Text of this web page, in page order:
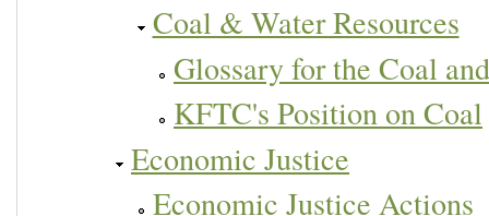
Coal & Water Resources
Glossary for the Coal
KFTC's Position on Coal
Economic Justice
Economic Justice Actions